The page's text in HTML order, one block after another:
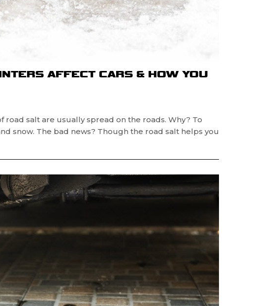
AFFECT CARS & HOW YOU
road salt are usually spread on the roads. Why? To
snow. The bad news? Though the road salt helps you